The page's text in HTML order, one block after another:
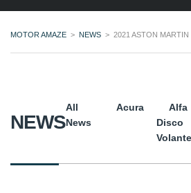
MOTOR AMAZE > NEWS > 2021 ASTON MARTIN
NEWS
All
News
Acura
Alfa
Disco
Volante